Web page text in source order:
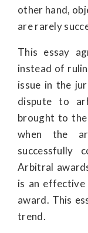
other hand,
are rarely
This essay
instead of
issue in the
dispute to
brought to
when the
successfully
Arbitral
is an
award. This
trend.